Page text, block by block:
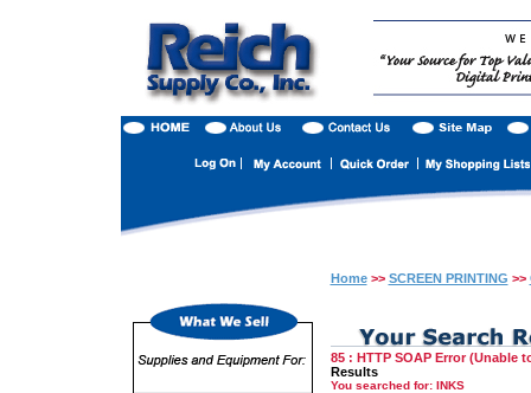
Home>> SCREEN PRINTING >>
85 : HTTP SOAP Error (Unable
Results
You searched for: INKS